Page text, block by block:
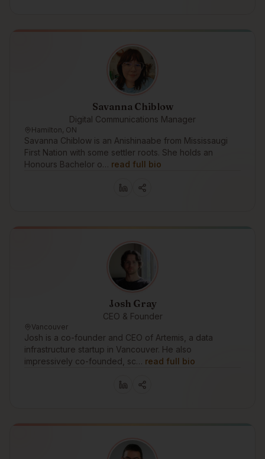
Savanna Chiblow
Digital Communications Manager
Hamilton, ON
Savanna Chiblow is an Anishinaabe from Mississaugi
First Nation with some settler roots. She holds an
Honours Bachelor o… read full bio
Josh Gray
CEO & Founder
Vancouver
Josh is a co-founder and CEO of Artemis, a data
infrastructure startup in Vancouver. He also
impressively co-founded, sc… read full bio